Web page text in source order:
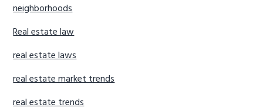
neighborhoods
Real estate law
real estate laws
real estate market trends
real estate trends